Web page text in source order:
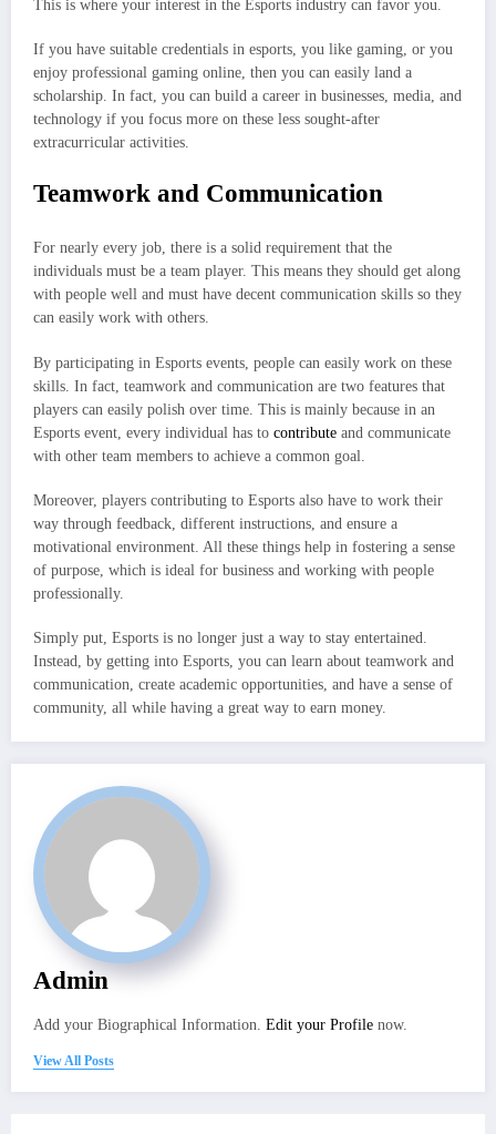
This is where your interest in the Esports industry can favor you.
If you have suitable credentials in esports, you like gaming, or you
enjoy professional gaming online, then you can easily land a
scholarship. In fact, you can build a career in businesses, media, and
technology if you focus more on these less sought-after
extracurricular activities.
Teamwork and Communication
For nearly every job, there is a solid requirement that the
individuals must be a team player. This means they should get along
with people well and must have decent communication skills so they
can easily work with others.
By participating in Esports events, people can easily work on these
skills. In fact, teamwork and communication are two features that
players can easily polish over time. This is mainly because in an
Esports event, every individual has to contribute and communicate
with other team members to achieve a common goal.
Moreover, players contributing to Esports also have to work their
way through feedback, different instructions, and ensure a
motivational environment. All these things help in fostering a sense
of purpose, which is ideal for business and working with people
professionally.
Simply put, Esports is no longer just a way to stay entertained.
Instead, by getting into Esports, you can learn about teamwork and
communication, create academic opportunities, and have a sense of
community, all while having a great way to earn money.
Admin
Add your Biographical Information. Edit your Profile now.
View All Posts